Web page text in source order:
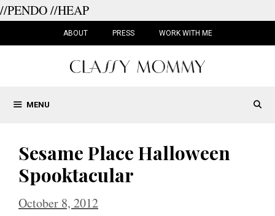
//PENDO//HEAP
ABOUT PRESS WORK WITH ME
MENU
Sesame Place Halloween
Spooktacular
October 8, 2012